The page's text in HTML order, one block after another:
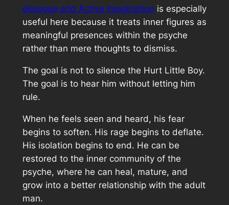
dialogue and Active Imagination is especially
useful here because it treats inner figures as
meaningful presences within the psyche
rather than mere thoughts to dismiss.
The goal is not to silence the Hurt Little Boy.
The goal is to hear him without letting him
rule.
When he feels seen and heard, his fear
begins to soften. His rage begins to deflate.
His isolation begins to end. He can be
restored to the inner community of the
psyche, where he can heal, mature, and
grow into a better relationship with the adult
man.